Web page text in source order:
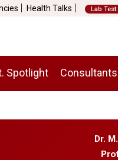
Health Talks Lab Test
Spotlight Consultants
Dr.